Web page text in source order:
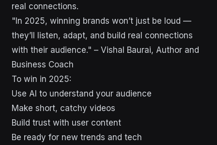
real connections.
"In 2025, winning brands won’t just be loud —
they’ll listen, adapt, and build real connections
with their audience." – Vishal Baurai, Author and
Business Coach
To win in 2025:
Use AI to understand your audience
Make short, catchy videos
Build trust with user content
Be ready for new trends and tech